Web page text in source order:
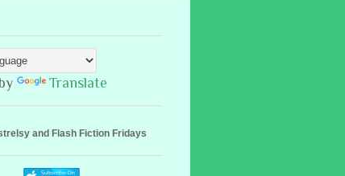
Translate
and Flash Fiction Fridays